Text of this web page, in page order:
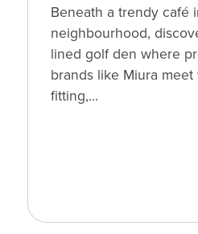
Beneath a trendy café
neighbourhood,
lined golf den where
brands like Miura
fitting,…